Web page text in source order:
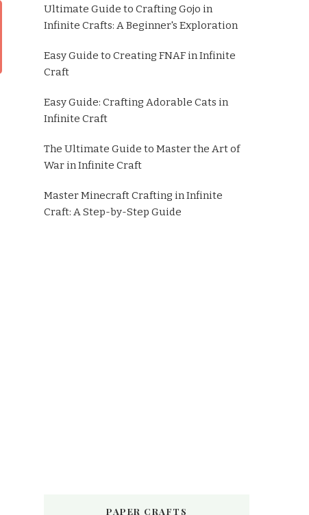
Ultimate Guide to Crafting Gojo in
Infinite Crafts: A Beginner's Exploration
Easy Guide to Creating FNAF in Infinite
Craft
Easy Guide: Crafting Adorable Cats in
Infinite Craft
The Ultimate Guide to Master the Art of
War in Infinite Craft
Master Minecraft Crafting in Infinite
Craft: A Step-by-Step Guide
PAPER CRAFTS